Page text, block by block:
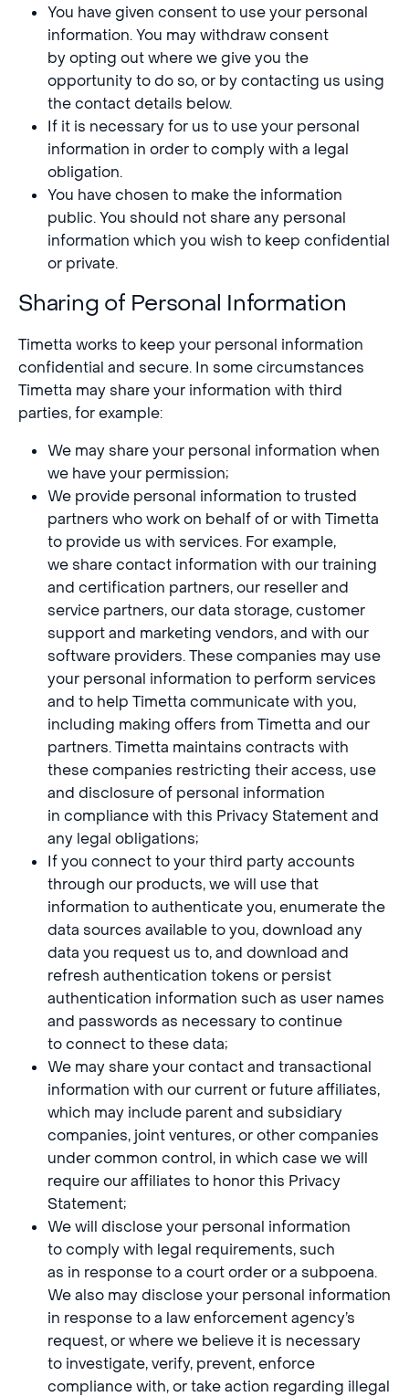
You have given consent to use your personal
information. You may withdraw consent
by opting out where we give you the
opportunity to do so, or by contacting us using
the contact details below.
If it is necessary for us to use your personal
information in order to comply with a legal
obligation.
You have chosen to make the information
public. You should not share any personal
information which you wish to keep confidential
or private.
Sharing of Personal Information
Timetta works to keep your personal information
confidential and secure. In some circumstances
Timetta may share your information with third
parties, for example:
We may share your personal information when
we have your permission;
We provide personal information to trusted
partners who work on behalf of or with Timetta
to provide us with services. For example,
we share contact information with our training
and certification partners, our reseller and
service partners, our data storage, customer
support and marketing vendors, and with our
software providers. These companies may use
your personal information to perform services
and to help Timetta communicate with you,
including making offers from Timetta and our
partners. Timetta maintains contracts with
these companies restricting their access, use
and disclosure of personal information
in compliance with this Privacy Statement and
any legal obligations;
If you connect to your third party accounts
through our products, we will use that
information to authenticate you, enumerate the
data sources available to you, download any
data you request us to, and download and
refresh authentication tokens or persist
authentication information such as user names
and passwords as necessary to continue
to connect to these data;
We may share your contact and transactional
information with our current or future affiliates,
which may include parent and subsidiary
companies, joint ventures, or other companies
under common control, in which case we will
require our affiliates to honor this Privacy
Statement;
We will disclose your personal information
to comply with legal requirements, such
as in response to a court order or a subpoena.
We also may disclose your personal information
in response to a law enforcement agency’s
request, or where we believe it is necessary
to investigate, verify, prevent, enforce
compliance with, or take action regarding illegal